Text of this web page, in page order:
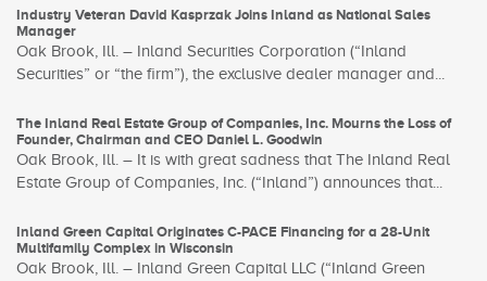
Industry Veteran David Kasprzak Joins Inland as National Sales
Manager
Oak Brook, Ill. – Inland Securities Corporation (“Inland
Securities” or “the firm”), the exclusive dealer manager and...
The Inland Real Estate Group of Companies, Inc. Mourns the Loss of
Founder, Chairman and CEO Daniel L. Goodwin
Oak Brook, Ill. – It is with great sadness that The Inland Real
Estate Group of Companies, Inc. (“Inland”) announces that...
Inland Green Capital Originates C-PACE Financing for a 28-Unit
Multifamily Complex in Wisconsin
Oak Brook, Ill. – Inland Green Capital LLC (“Inland Green